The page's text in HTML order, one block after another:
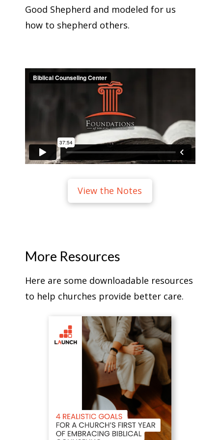
Good Shepherd and modeled for us
how to shepherd others.
View the Notes
More Resources
Here are some downloadable resources
to help churches provide better care.